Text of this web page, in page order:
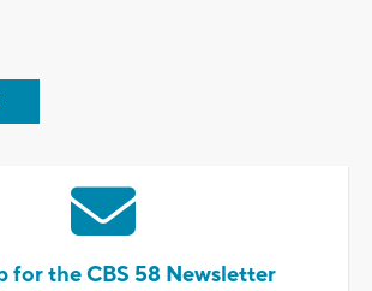
for the CBS 58 Newsletter